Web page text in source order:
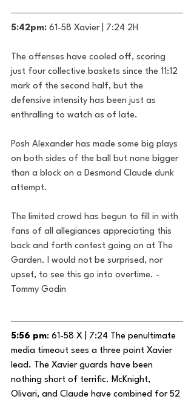
5:42pm: 61-58 Xavier | 7:24 2H
The offenses have cooled off, scoring
just four collective baskets since the 11:12
mark of the second half, but the
defensive intensity has been just as
enthralling to watch as of late.
Posh Alexander has made some big plays
on both sides of the ball but none bigger
than a block on a Desmond Claude dunk
attempt.
The limited crowd has begun to fill in with
fans of all allegiances appreciating this
back and forth contest going on at The
Garden. I would not be surprised, nor
upset, to see this go into overtime. -
Tommy Godin
5:56 pm: 61-58 X | 7:24 The penultimate
media timeout sees a three point Xavier
lead. The Xavier guards have been
nothing short of terrific. McKnight,
Olivari, and Claude have combined for 52